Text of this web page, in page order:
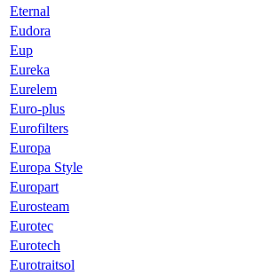
Eternal
Eudora
Eup
Eureka
Eurelem
Euro-plus
Eurofilters
Europa
Europa Style
Europart
Eurosteam
Eurotec
Eurotech
Eurotraitsol